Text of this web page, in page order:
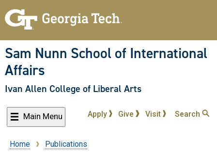
to
content
Sam Nunn School of International
Affairs
Ivan Allen College of Liberal Arts
Main Menu Apply Give Visit Search
Breadcrumb
Home Publications